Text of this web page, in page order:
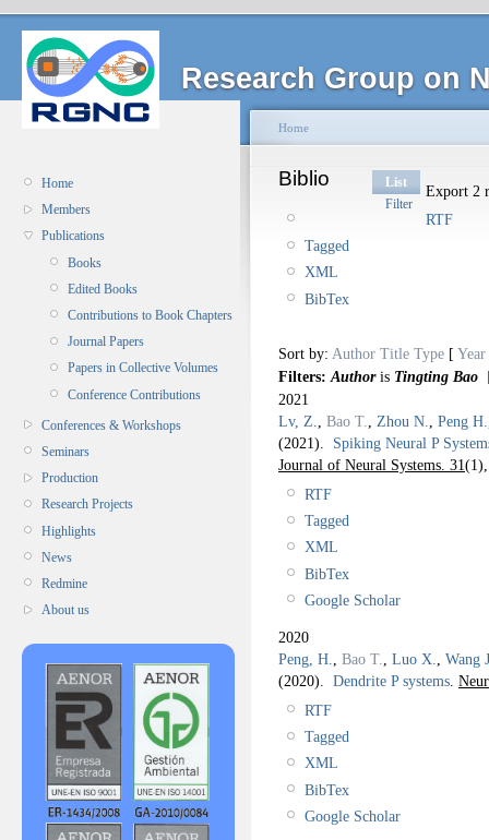
Research Group on
Home
Members
Publications
Books
Edited Books
Contributions to Book Chapters
Journal Papers
Papers in Collective Volumes
Conference Contributions
Conferences & Workshops
Seminars
Production
Research Projects
Highlights
News
Redmine
About us
Home
Biblio
List
Filter
Export 2
RTF
Tagged
XML
BibTex
Sort by: Author Title Type [ Year
Filters: Authoris Tingting Bao
2021
Lv, Z.
Bao T. Zhou N. Peng H.
(2021). Spiking Neural P
Journal of Neural Systems. 31
RTF
Tagged
XML
BibTex
Google Scholar
2020
Peng, H.
Bao T. Luo X.
Wang
(2020). Dendrite P systems
RTF
Tagged
XML
BibTex
Google Scholar